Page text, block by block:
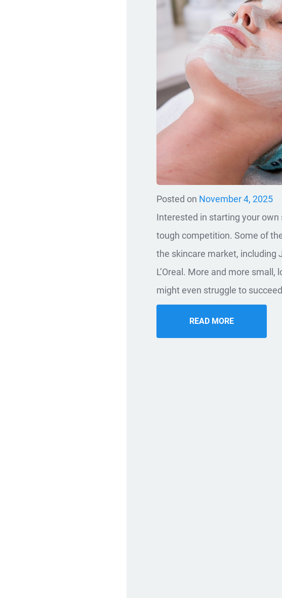
Posted on November 4, 2025
Interested in starting your own
tough competition. Some of
the skincare market, including
L’Oreal. More and more
might even struggle to
READ MORE